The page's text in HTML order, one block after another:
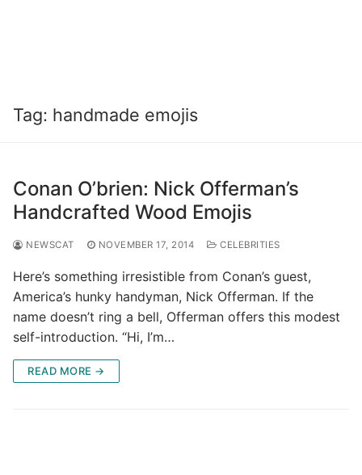
Tag: handmade emojis
Conan O’brien: Nick Offerman’s
Handcrafted Wood Emojis
NEWSCAT NOVEMBER 17, 2014 CELEBRITIES
Here’s something irresistible from Conan’s guest,
America’s hunky handyman, Nick Offerman. If the
name doesn’t ring a bell, Offerman offers this modest
self-introduction. “Hi, I’m…
READ MORE →